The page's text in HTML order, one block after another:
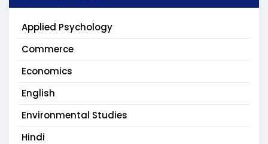
Applied Psychology
Commerce
Economics
English
Environmental Studies
Hindi